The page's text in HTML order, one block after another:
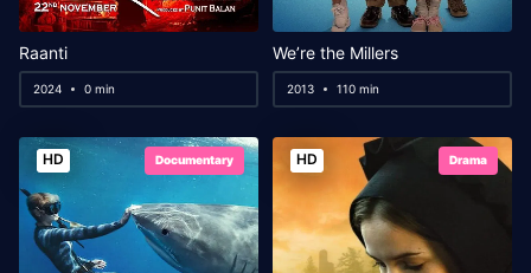
Raanti
2024 0 min
We’re the Millers
2013 110 min
HD Documentary HD Drama